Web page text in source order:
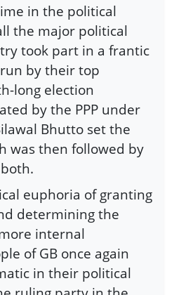
in the political
the major political
took part in a frantic
by their top
long election
by the PPP under
Bhutto set the
was then followed by
euphoria of granting
determining the
internal
of GB once again
in their political